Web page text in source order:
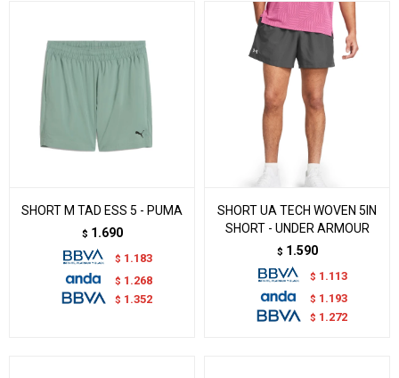
SHORT M TAD ESS 5 - PUMA
$ 1.690
$ 1.183
$ 1.268
$ 1.352
SHORT UA TECH WOVEN 5IN
SHORT - UNDER ARMOUR
$ 1.590
$ 1.113
$ 1.193
$ 1.272